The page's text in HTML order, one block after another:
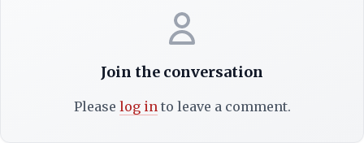
Join the conversation
Please log into leave a comment.